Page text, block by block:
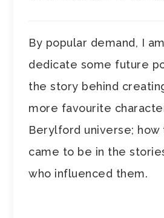
By popular demand, I
dedicate some future
the story behind
more favourite
Berylford universe;
came to be in the
who influenced them.